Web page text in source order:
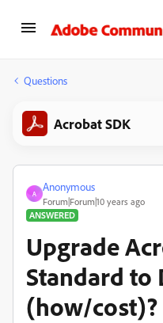
Questions
Acrobat SDK
A
Anonymous
Forum|Forum|10 years ago
ANSWERED
Upgrade
Standard to
(how/cost)?